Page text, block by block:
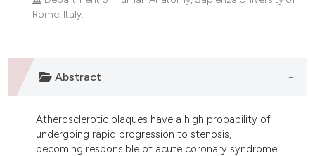
Rome, Italy.
Abstract
Atherosclerotic plaques have a high probability of
undergoing rapid progression to stenosis,
becoming responsible of acute coronary syndrome